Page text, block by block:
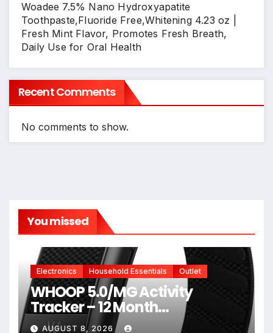
Woadee 7.5% Nano Hydroxyapatite
Toothpaste,Fluoride Free,Whitening 4.23 oz |
Fresh Mint Flavor, Promotes Fresh Breath,
Daily Use for Oral Health
Recent Comments
No comments to show.
You missed
Electronics Household Essentials Outlet
WHOOP 5.0/MG Activity
Tracker – 12 Month
Membership – Health and
AUGUST 8, 2026